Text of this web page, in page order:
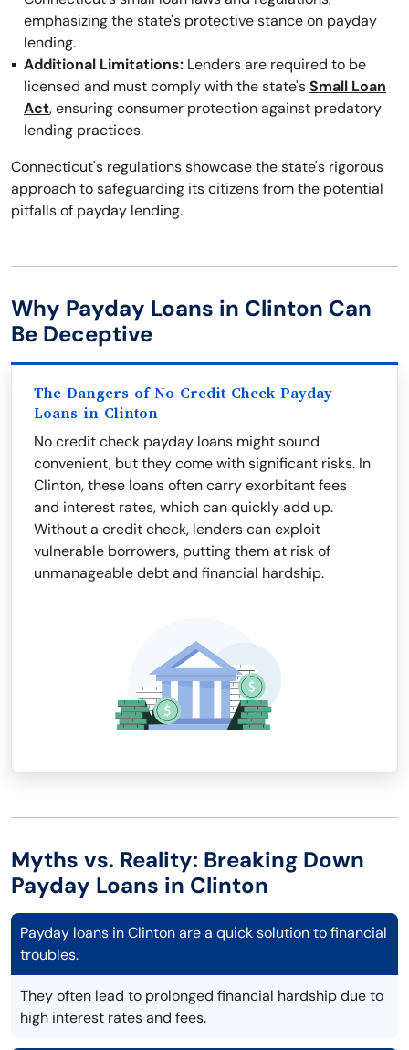
emphasizing the state's protective stance on payday
lending.
Additional Limitations: Lenders are required to be
licensed and must comply with the state'sSmall Loan
Act, ensuring consumer protection against predatory
lending practices.
Connecticut's regulations showcase the state's rigorous
approach to safeguarding its citizens from the potential
pitfalls of payday lending.
Why Payday Loans in Clinton Can
Be Deceptive
The Dangers of No Credit Check Payday
Loans in Clinton
No credit check payday loans might sound
convenient, but they come with significant risks. In
Clinton, these loans often carry exorbitant fees
and interest rates, which can quickly add up.
Without a credit check, lenders can exploit
vulnerable borrowers, putting them at risk of
unmanageable debt and financial hardship.
Myths vs. Reality: Breaking Down
Payday Loans in Clinton
Payday loans in Clinton are a quick solution to financial
troubles.
They often lead to prolonged financial hardship due to
high interest rates and fees.